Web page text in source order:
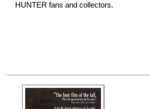
HUNTER fans and collectors.